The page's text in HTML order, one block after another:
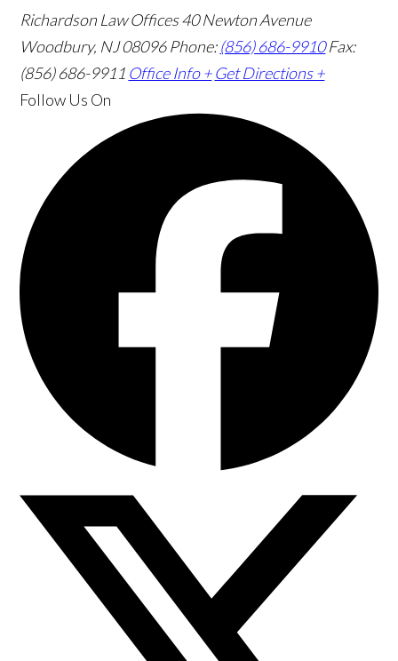
Richardson Law Offices40 Newton Avenue
Woodbury, NJ 08096Phone:(856) 686-9910 Fax:
(856) 686-9911 Office Info + Get Directions +
Follow Us On